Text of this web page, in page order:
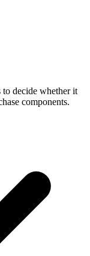
to decide whether it
components.